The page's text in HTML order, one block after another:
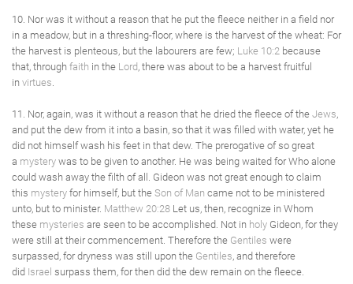
10. Nor was it without a reason that he put the fleece neither in a field nor
in a meadow, but in a threshing-floor, where is the harvest of the wheat: For
the harvest is plenteous, but the labourers are few; Luke 10:2 because
that, through faith in the Lord, there was about to be a harvest fruitful
in virtues.
11. Nor, again, was it without a reason that he dried the fleece of the Jews,
and put the dew from it into a basin, so that it was filled with water, yet he
did not himself wash his feet in that dew. The prerogative of so great
a mystery was to be given to another. He was being waited for Who alone
could wash away the filth of all. Gideon was not great enough to claim
this mystery for himself, but the Son of Man came not to be ministered
unto, but to minister. Matthew 20:28 Let us, then, recognize in Whom
these mysteries are seen to be accomplished. Not in holy Gideon, for they
were still at their commencement. Therefore the Gentiles were
surpassed, for dryness was still upon the Gentiles, and therefore
did Israel surpass them, for then did the dew remain on the fleece.